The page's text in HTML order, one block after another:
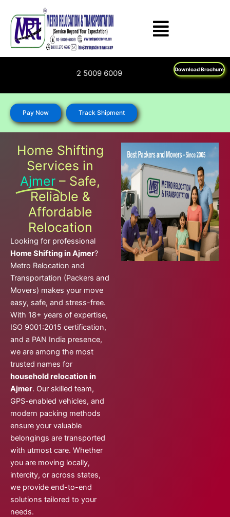
content
Download Brochure
6787; 92 5009 6009
Pay Now Track Shipment
Home Shifting
Services in
Ajmer – Safe,
Reliable &
Affordable
Relocation
Looking for professional
Home Shifting in Ajmer?
Metro Relocation and
Transportation (Packers and
Movers) makes your move
easy, safe, and stress-free.
With 18+ years of expertise,
ISO 9001:2015 certification,
and a PAN India presence,
we are among the most
trusted names for
household relocation in
Ajmer. Our skilled team,
GPS-enabled vehicles, and
modern packing methods
ensure your valuable
belongings are transported
with utmost care. Whether
you are moving locally,
intercity, or across states,
we provide end-to-end
solutions tailored to your
needs.